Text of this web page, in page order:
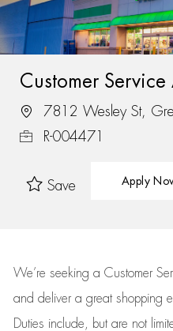
Customer Service
7812 Wesley St,
R-004471
Save Apply
We’re seeking a Customer
and deliver a great shopping
Duties include, but are not